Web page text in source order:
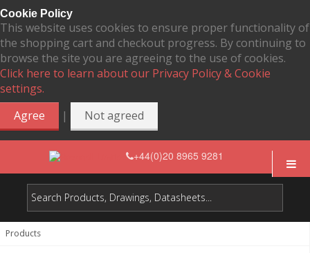
Cookie Policy
This website uses cookies to ensure proper functionality of
the shopping cart and checkout progress. By continuing to
browse the site you are agreeing to the use of cookies.
Click here to learn about our Privacy Policy & Cookie
settings.
Agree
| Not agreed
+44(0)20 8965 9281
Products